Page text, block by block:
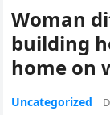
Woman
building
home on
Uncategorized